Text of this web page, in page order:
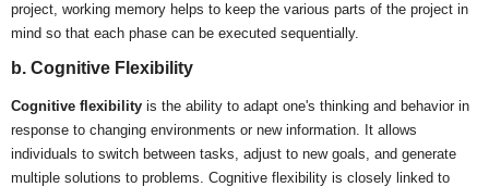
project, working memory helps to keep the various parts of the project in
mind so that each phase can be executed sequentially.
b. Cognitive Flexibility
Cognitive flexibility is the ability to adapt one's thinking and behavior in
response to changing environments or new information. It allows
individuals to switch between tasks, adjust to new goals, and generate
multiple solutions to problems. Cognitive flexibility is closely linked to